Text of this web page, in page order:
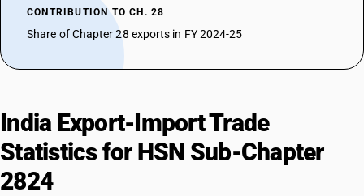
CONTRIBUTION TO CH. 28
Share of Chapter 28 exports in FY 2024-25
India Export-Import Trade
Statistics for HSN Sub-Chapter
2824